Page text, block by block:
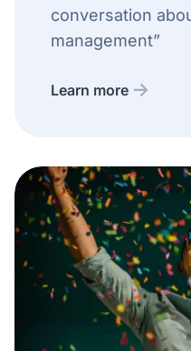
conversation
management”
Learn more